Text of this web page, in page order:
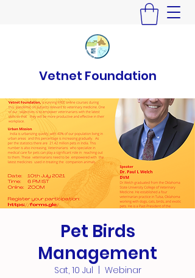
Vetnet Foundation
Pet Birds
Management
Sat, 10 Jul
  |
Webinar